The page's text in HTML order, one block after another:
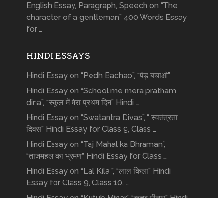
English Essay, Paragraph, Speech on “The
character of a gentleman” 400 Words Essay
for …
HINDI ESSAYS
Hindi Essay on “Pedh Bachao”, “पेड़ बचाओ”
Hindi Essay on “School me mera pratham
dina”, “स्कूल में मेरा प्रथम दिन” Hindi …
Hindi Essay on “Swatantra Divas”, “ स्वतंत्रता
दिवस” Hindi Essay for Class 9, Class …
Hindi Essay on “Taj Mahal ka Bhraman”,
“ताजमहल का भ्रमण” Hindi Essay for Class …
Hindi Essay on “Lal Kila ”, “लाल किला” Hindi
Essay for Class 9, Class 10, …